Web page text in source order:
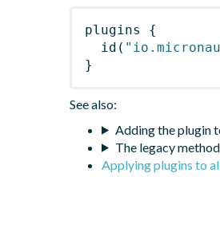
plugins
{
id (
}
See also:
Adding the plugin
The legacy
Applying plugins to